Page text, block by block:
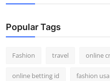
Popular Tags
Fashion travel online
online betting id fashion usa